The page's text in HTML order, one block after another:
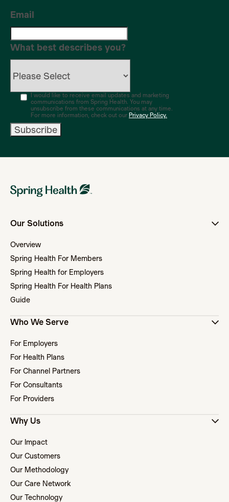
Email
What best describes you?
I would like to receive email updates and marketing
communications from Spring Health. You may
unsubscribe from these communications at any time.
For more information, check out our Privacy Policy.
Our Solutions
Overview
Spring Health For Members
Spring Health for Employers
Spring Health For Health Plans
Guide
Who We Serve
For Employers
For Health Plans
For Channel Partners
For Consultants
For Providers
Why Us
Our Impact
Our Customers
Our Methodology
Our Care Network
Our Technology